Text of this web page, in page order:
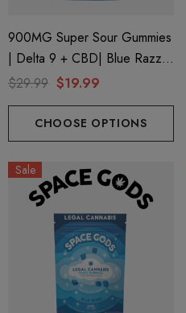
900MG Super Sour Gummies
| Delta 9 + CBD| Blue Razz
By Space Gods
$29.99 $19.99
CHOOSE OPTIONS
Sale